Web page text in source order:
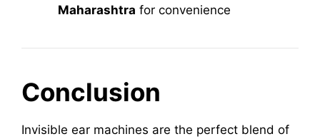
Maharashtra for convenience
Conclusion
Invisible ear machines are the perfect blend of